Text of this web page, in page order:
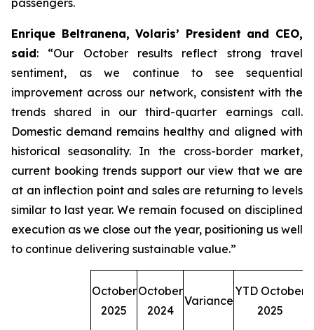
passengers.
Enrique Beltranena, Volaris’ President and CEO,
said: “Our October results reflect strong travel
sentiment, as we continue to see sequential
improvement across our network, consistent with the
trends shared in our third-quarter earnings call.
Domestic demand remains healthy and aligned with
historical seasonality. In the cross-border market,
current booking trends support our view that we are
at an inflection point and sales are returning to levels
similar to last year. We remain focused on disciplined
execution as we close out the year, positioning us well
to continue delivering sustainable value.”
October
2025
October
2024
Variance
YTD October
2025